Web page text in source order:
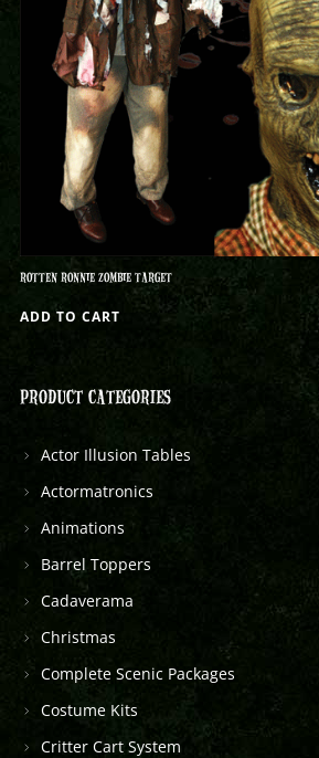
ROTTEN RONNIE ZOMBIE TARGET
ADD TO CART
PRODUCT CATEGORIES
Actor Illusion Tables
Actormatronics
Animations
Barrel Toppers
Cadaverama
Christmas
Complete Scenic Packages
Costume Kits
Critter Cart System